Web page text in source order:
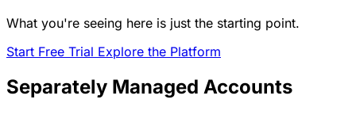
What you're seeing here is just the starting point.
Start Free Trial Explore the Platform
Separately Managed Accounts